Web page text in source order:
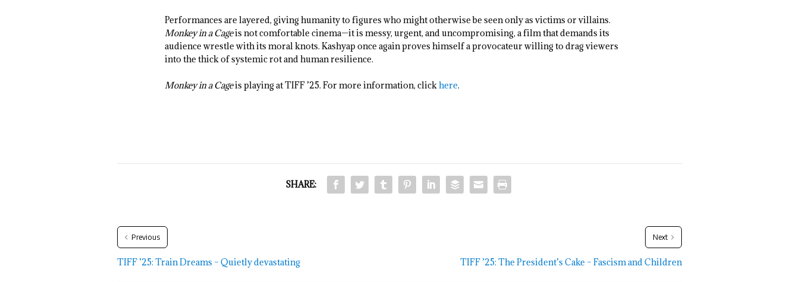
Performances are layered, giving humanity to figures who might otherwise be seen only as victims or villains.
Monkey in a Cageis not comfortable cinema—it is messy, urgent, and uncompromising, a film that demands its
audience wrestle with its moral knots. Kashyap once again proves himself a provocateur willing to drag viewers
into the thick of systemic rot and human resilience.
Monkey in a Cageis playing at TIFF ’25. For more information, clickhere.
SHARE:
Previous
TIFF ’25: Train Dreams – Quietly devastating
Next
TIFF ’25: The President’s Cake – Fascism and Children